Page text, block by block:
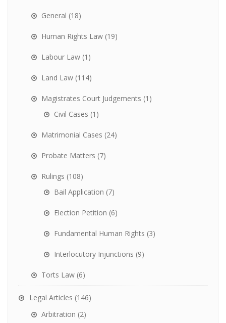
General (18)
Human Rights Law (19)
Labour Law (1)
Land Law (114)
Magistrates Court Judgements (1)
Civil Cases (1)
Matrimonial Cases (24)
Probate Matters (7)
Rulings (108)
Bail Application (7)
Election Petition (6)
Fundamental Human Rights (3)
Interlocutory Injunctions (9)
Torts Law (6)
Legal Articles (146)
Arbitration (2)